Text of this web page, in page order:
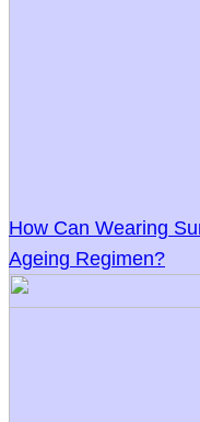
How Can Wearing
Ageing Regimen?